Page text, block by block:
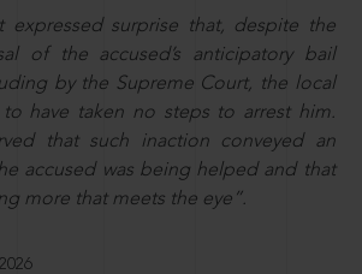
expressed surprise that, despite the
of the accused’s anticipatory bail
by the Supreme Court, the local
have taken no steps to arrest him.
that such inaction conveyed an
accused was being helped and that
more that meets the eye”.